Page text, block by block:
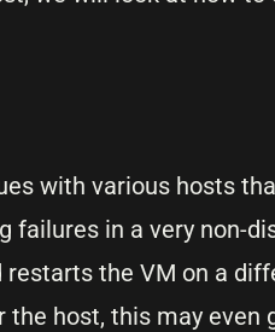
with various hosts
failures in a very non-
the VM on a
host, this may even